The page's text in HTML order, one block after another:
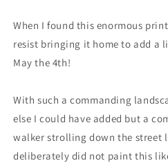
When I found this enormous
resist bringing it home to add a
May the 4th!
With such a commanding
else I could have added but a
walker strolling down the street
deliberately did not paint this